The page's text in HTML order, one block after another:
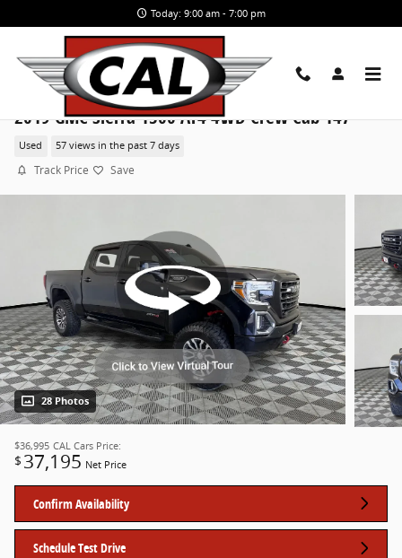
Today: 9:00 am - 7:00 pm
2019 GMC Sierra 1500 AT4 4WD Crew Cab 147
Used 57 views in the past 7 days
Track Price Save
28 Photos
$36,995 CAL Cars Price:
$ 37,195 Net Price
Confirm Availability
Schedule Test Drive